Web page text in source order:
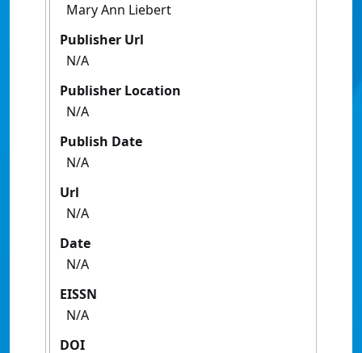
Mary Ann Liebert
Publisher Url
N/A
Publisher Location
N/A
Publish Date
N/A
Url
N/A
Date
N/A
EISSN
N/A
DOI